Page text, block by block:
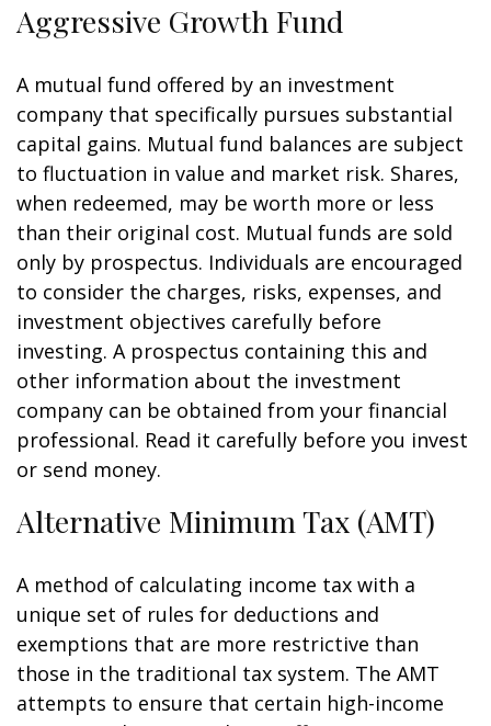
Aggressive Growth Fund
A mutual fund offered by an investment
company that specifically pursues substantial
capital gains. Mutual fund balances are subject
to fluctuation in value and market risk. Shares,
when redeemed, may be worth more or less
than their original cost. Mutual funds are sold
only by prospectus. Individuals are encouraged
to consider the charges, risks, expenses, and
investment objectives carefully before
investing. A prospectus containing this and
other information about the investment
company can be obtained from your financial
professional. Read it carefully before you invest
or send money.
Alternative Minimum Tax (AMT)
A method of calculating income tax with a
unique set of rules for deductions and
exemptions that are more restrictive than
those in the traditional tax system. The AMT
attempts to ensure that certain high-income